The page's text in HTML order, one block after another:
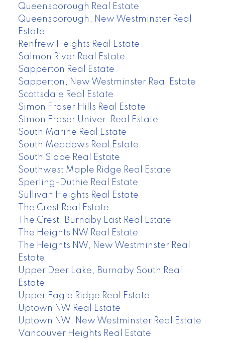
Queensborough Real Estate
Queensborough, New Westminster Real
Estate
Renfrew Heights Real Estate
Salmon River Real Estate
Sapperton Real Estate
Sapperton, New Westminster Real Estate
Scottsdale Real Estate
Simon Fraser Hills Real Estate
Simon Fraser Univer. Real Estate
South Marine Real Estate
South Meadows Real Estate
South Slope Real Estate
Southwest Maple Ridge Real Estate
Sperling-Duthie Real Estate
Sullivan Heights Real Estate
The Crest Real Estate
The Crest, Burnaby East Real Estate
The Heights NW Real Estate
The Heights NW, New Westminster Real
Estate
Upper Deer Lake, Burnaby South Real
Estate
Upper Eagle Ridge Real Estate
Uptown NW Real Estate
Uptown NW, New Westminster Real Estate
Vancouver Heights Real Estate